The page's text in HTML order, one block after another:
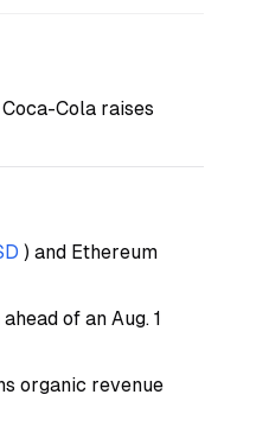
Cola raises
) and Ethereum
of an Aug. 1
organic revenue